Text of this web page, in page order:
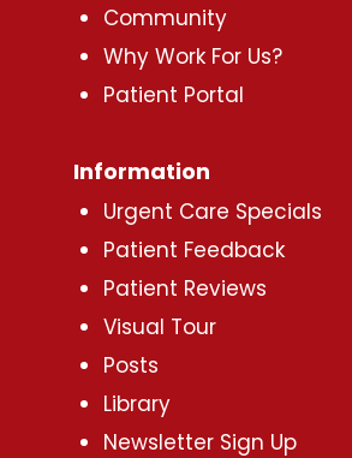
Community
Why Work For Us?
Patient Portal
Information
Urgent Care Specials
Patient Feedback
Patient Reviews
Visual Tour
Posts
Library
Newsletter Sign Up